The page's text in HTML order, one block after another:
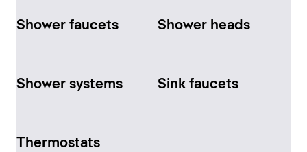
Shower faucets Shower heads
Shower systems Sink faucets
Thermostats